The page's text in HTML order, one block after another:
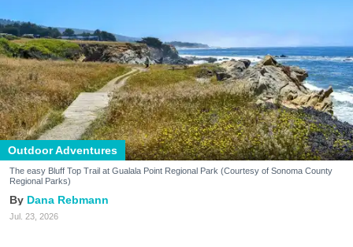
Outdoor Adventures
The easy Bluff Top Trail at Gualala Point Regional Park (Courtesy of Sonoma County
Regional Parks)
Dana Rebmann
Jul. 23, 2026